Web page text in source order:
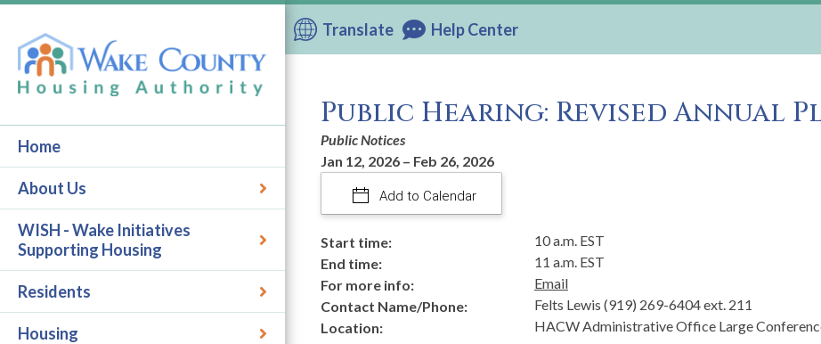
Home
About Us
WISH - Wake Initiatives
Supporting Housing
Residents
Housing
Translate Help Center
Public Hearing: Revised Annual
Public Notices
Jan 12, 2026 – Feb 26, 2026
Add to Calendar
Start time:
10 a.m. EST
End time:
11 a.m. EST
For more info:
Email
Contact Name/Phone:
Felts Lewis (919) 269-6404 ext. 211
Location:
HACW Administrative Office Large